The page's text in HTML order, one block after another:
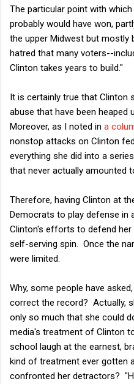
The particular point with
probably would have won,
the upper Midwest but mostly
hatred that many voters--
Clinton takes years to build."
It is certainly true that
abuse that have been heaped
Moreover, as I noted in a
nonstop attacks on Clinton
everything she did into a
that never actually amounted
Therefore, having Clinton at
Democrats to play defense in
Clinton's efforts to defend
self-serving spin. Once the
were limited.
Why, some people have
correct the record? Actually,
only so much that she could
media's treatment of Clinton
school laugh at the earnest,
kind of treatment ever gotten
confronted her detractors?